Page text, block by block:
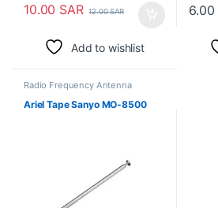
10.00 SAR 12.00SAR
Add to wishlist
6.00
Radio Frequency Antenna
Ariel Tape Sanyo MO-8500